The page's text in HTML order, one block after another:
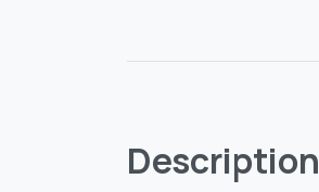
Description